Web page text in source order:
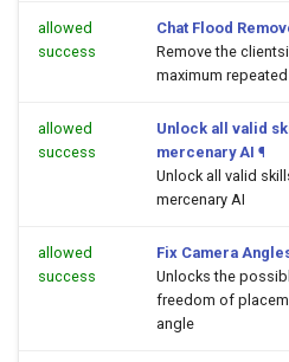
allowed
success
Chat Flood
Remove the
maximum
allowed
success
Unlock all valid
mercenary AI ¶
Unlock all valid
mercenary AI
allowed
success
Fix Camera
Unlocks the
freedom of
angle